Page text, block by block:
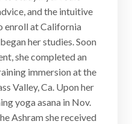
and the intuitive
enroll at California
her studies. Soon
she completed an
immersion at the
Valley, Ca. Upon her
yoga asana in Nov.
Ashram she received